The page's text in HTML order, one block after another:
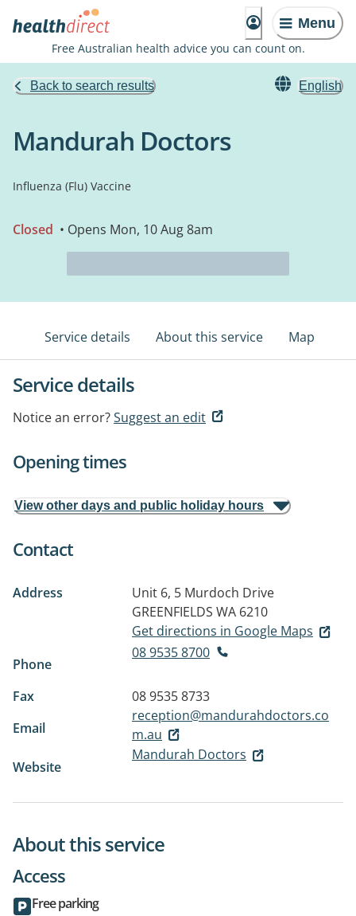
Menu
Free Australian health advice you can count on.
Back to search results English
Mandurah Doctors
Influenza (Flu) Vaccine
Closed • Opens Mon, 10 Aug 8am
Service details About this service Map
Service details
Notice an error?Suggest an edit
Opening times
View other days and public holiday hours
Contact
Address
Unit 6, 5 Murdoch Drive
GREENFIELDS WA 6210
Get directions in Google Maps
Phone
08 9535 8700
Fax
08 9535 8733
Email
reception@mandurahdoctors.co
m.au
Website
Mandurah Doctors
About this service
Access
Free parking